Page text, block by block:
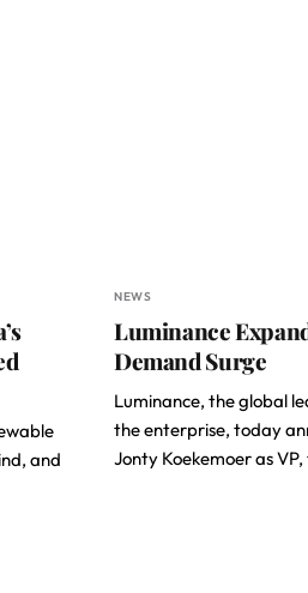
and
NEWS
Luminance
Demand Surge
Luminance, the global
the enterprise, today
Jonty Koekemoer as